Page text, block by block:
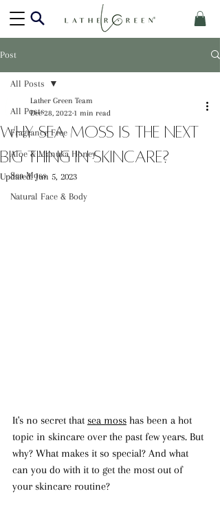
Post
All Posts
Fragrance Free
Aloe & Manuka Honey
Sea Moss
Natural Face & Body
All Posts
Why Sea Moss is the Next
Big Thing in Skincare?
Lather Green Team
Dec 28, 2022 1 min read
Updated:Jun 5, 2023
It's no secret that sea moss has been a hot
topic in skincare over the past few years. But
why? What makes it so special? And what
can you do with it to get the most out of
your skincare routine?